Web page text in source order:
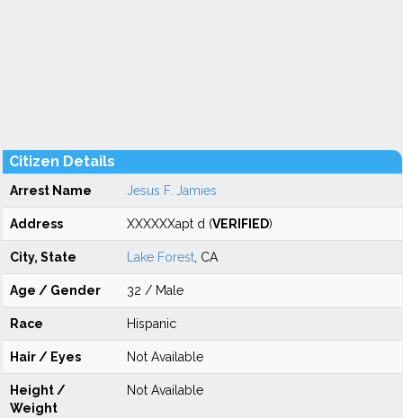
Citizen Details
Arrest Name Jesus F. Jamies
Address XXXXXXapt d (VERIFIED)
City, State Lake Forest , CA
Age / Gender 32 / Male
Race Hispanic
Hair / Eyes Not Available
Height /
Weight
Not Available